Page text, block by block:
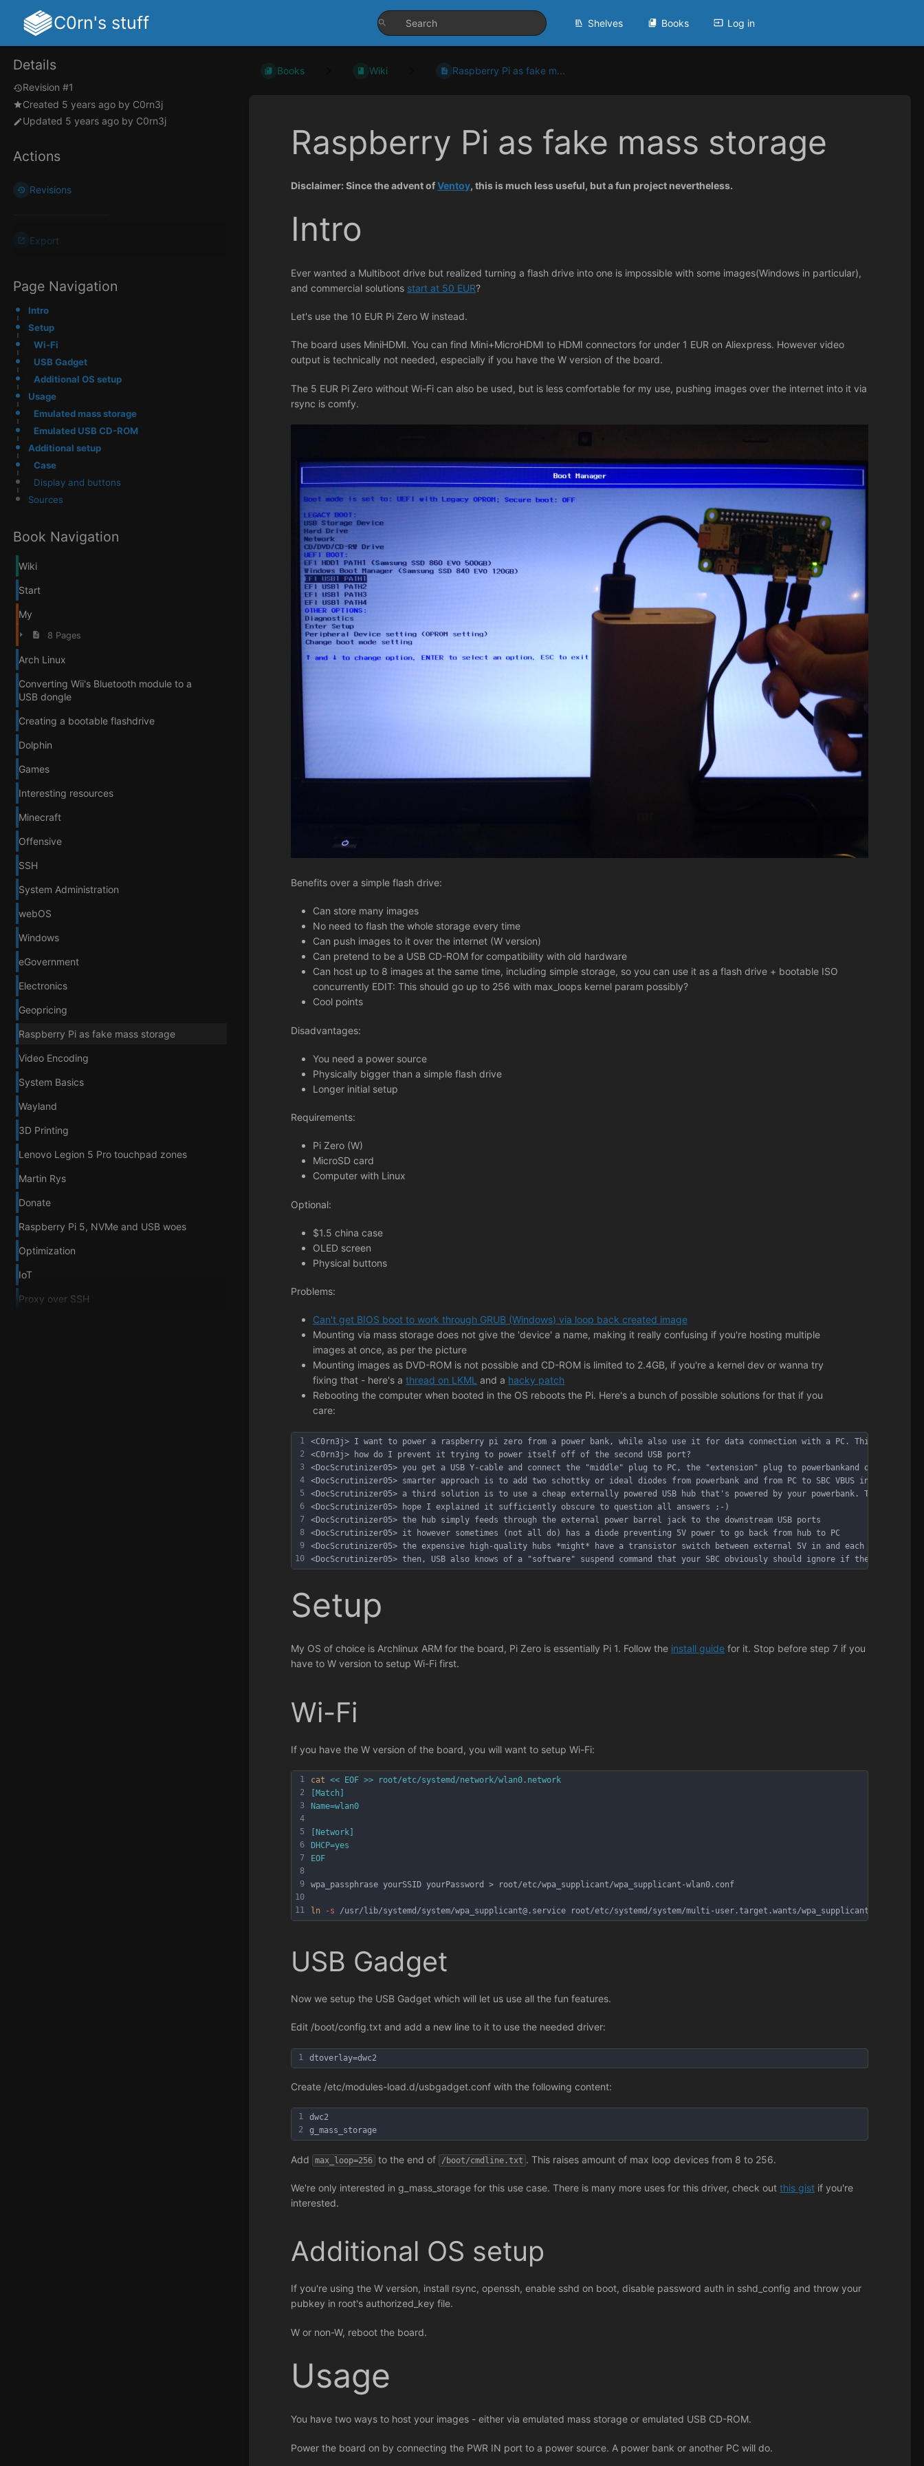
C0rn's stuff Shelves Books Log in
Details
Revision #1
Created 5 years ago by C0rn3j
Updated 5 years ago by C0rn3j
Actions
Revisions
Export
Page Navigation
Intro
Setup
Wi-Fi
USB Gadget
Additional OS setup
Usage
Emulated mass storage
Emulated USB CD-ROM
Additional setup
Case
Display and buttons
Sources
Book Navigation
Wiki
Start
My
8 Pages
Arch Linux
Converting Wii's Bluetooth module to a
USB dongle
Creating a bootable flashdrive
Dolphin
Games
Interesting resources
Minecraft
Offensive
SSH
System Administration
webOS
Windows
eGovernment
Electronics
Geopricing
Raspberry Pi as fake mass storage
Video Encoding
System Basics
Wayland
3D Printing
Lenovo Legion 5 Pro touchpad zones
Martin Rys
Donate
Raspberry Pi 5, NVMe and USB woes
Optimization
IoT
Proxy over SSH
Books Wiki Raspberry Pi as fake m...
Raspberry Pi as fake mass storage
Disclaimer: Since the advent ofVentoy, this is much less useful, but a fun project nevertheless.
Intro
Ever wanted a Multiboot drive but realized turning a flash drive into one is impossible with some images(Windows in particular),
and commercial solutions start at 50 EUR?
Let's use the 10 EUR Pi Zero W instead.
The board uses MiniHDMI. You can find Mini+MicroHDMI to HDMI connectors for under 1 EUR on Aliexpress. However video
output is technically not needed, especially if you have the W version of the board.
The 5 EUR Pi Zero without Wi-Fi can also be used, but is less comfortable for my use, pushing images over the internet into it via
rsync is comfy.
Benefits over a simple flash drive:
Can store many images
No need to flash the whole storage every time
Can push images to it over the internet (W version)
Can pretend to be a USB CD-ROM for compatibility with old hardware
Can host up to 8 images at the same time, including simple storage, so you can use it as a flash drive + bootable ISO
concurrently EDIT: This should go up to 256 with max_loops kernel param possibly?
Cool points
Disadvantages:
You need a power source
Physically bigger than a simple flash drive
Longer initial setup
Requirements:
Pi Zero (W)
MicroSD card
Computer with Linux
Optional:
$1.5 china case
OLED screen
Physical buttons
Problems:
Can't get BIOS boot to work through GRUB (Windows) via loop back created image
Mounting via mass storage does not give the 'device' a name, making it really confusing if you're hosting multiple
images at once, as per the picture
Mounting images as DVD-ROM is not possible and CD-ROM is limited to 2.4GB, if you're a kernel dev or wanna try
fixing that - here's athread on LKML and a hacky patch
Rebooting the computer when booted in the OS reboots the Pi. Here's a bunch of possible solutions for that if you
care:
1
2
3
4
5
6
7
8
9
10
<C0rn3j> I want to power a raspberry pi zero from a power bank, while also use it for data connection with a PC. This is an
<C0rn3j> how do I prevent it trying to power itself off of the second USB port?
<DocScrutinizer05> you get a USB Y-cable and connect the "middle" plug to PC, the "extension" plug to powerbankand obviously
<DocScrutinizer05> smarter approach is to add two schottky or ideal diodes from powerbank and from PC to SBC VBUS in
<DocScrutinizer05> a third solution is to use a cheap externally powered USB hub that's powered by your powerbank. The cheap
<DocScrutinizer05> hope I explained it sufficiently obscure to question all answers ;-)
<DocScrutinizer05> the hub simply feeds through the external power barrel jack to the downstream USB ports
<DocScrutinizer05> it however sometimes (not all do) has a diode preventing 5V power to go back from hub to PC
<DocScrutinizer05> the expensive high-quality hubs *might* have a transistor switch between external 5V in and each
<DocScrutinizer05> then, USB also knows of a "software" suspend command that your SBC obviously should ignore if the PC
Setup
My OS of choice is Archlinux ARM for the board, Pi Zero is essentially Pi 1. Follow the install guide for it. Stop before step 7 if you
have to W version to setup Wi-Fi first.
Wi-Fi
If you have the W version of the board, you will want to setup Wi-Fi:
1
2
3
4
5
6
7
8
9
10
11
cat << EOF >> root/etc/systemd/network/wlan0.network
[Match]
Name=wlan0
[Network]
DHCP=yes
EOF
wpa_passphrase yourSSID yourPassword > root/etc/wpa_supplicant/wpa_supplicant-wlan0.conf
ln -s /usr/lib/systemd/system/wpa_supplicant@.service root/etc/systemd/system/multi-user.target.wants/
USB Gadget
Now we setup the USB Gadget which will let us use all the fun features.
Edit /boot/config.txt and add a new line to it to use the needed driver:
1 dtoverlay=dwc2
Create /etc/modules-load.d/usbgadget.conf with the following content:
1
2
dwc2
g_mass_storage
Add max_loop=256 to the end of /boot/cmdline.txt . This raises amount of max loop devices from 8 to 256.
We're only interested in g_mass_storage for this use case. There is many more uses for this driver, check outthis gist if you're
interested.
Additional OS setup
If you're using the W version, install rsync, openssh, enable sshd on boot, disable password auth in sshd_config and throw your
pubkey in root's authorized_key file.
W or non-W, reboot the board.
Usage
You have two ways to host your images - either via emulated mass storage or emulated USB CD-ROM.
Power the board on by connecting the PWR IN port to a power source. A power bank or another PC will do.